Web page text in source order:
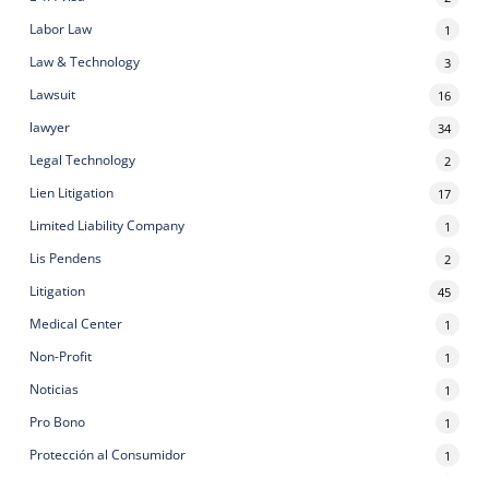
Labor Law 1
Law & Technology 3
Lawsuit 16
lawyer 34
Legal Technology 2
Lien Litigation 17
Limited Liability Company 1
Lis Pendens 2
Litigation 45
Medical Center 1
Non-Profit 1
Noticias 1
Pro Bono 1
Protección al Consumidor 1